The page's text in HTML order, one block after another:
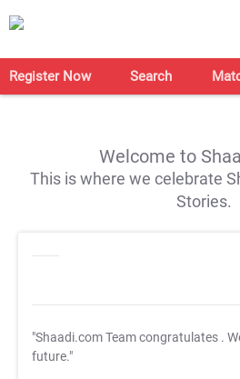
Register Now Search
Welcome to
This is where we celebrate
Stories.
"Shaadi.com Team congratulates .
future."